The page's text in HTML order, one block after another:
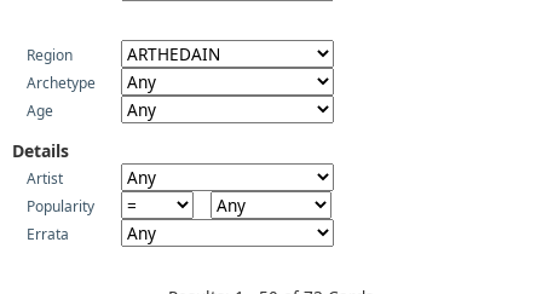
Region
Archetype
Age
Details
Artist
Popularity
Errata